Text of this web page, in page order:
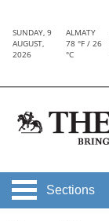
SUNDAY, 9
AUGUST,
2026
ALMATY
78 °F / 26
°C
Sections